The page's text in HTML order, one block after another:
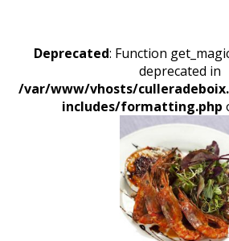
Deprecated: Function
deprecated in
/var/www/vhosts/
includes/formatting.php